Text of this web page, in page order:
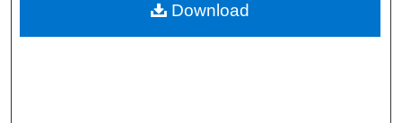
Download